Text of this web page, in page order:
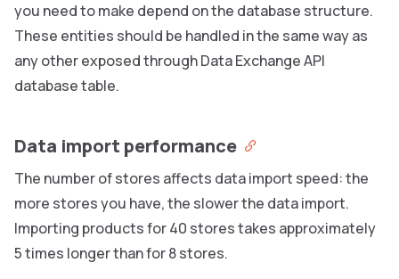
you need to make depend on the database structure.
These entities should be handled in the same way as
any other exposed through Data Exchange API
database table.
Data import performance
The number of stores affects data import speed: the
more stores you have, the slower the data import.
Importing products for 40 stores takes approximately
5 times longer than for 8 stores.